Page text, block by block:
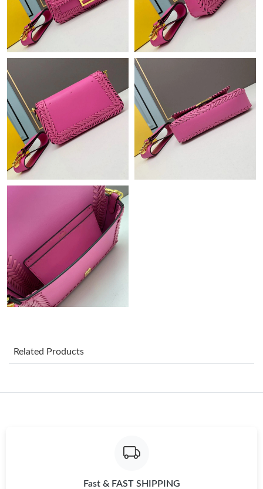
Just Sold: Olivia from Minneapolis on Aug 07, 2026 at 10:34 PM.
Just Sold: George from San Diego on Aug 08, 2026 at 9:48 AM.
Just Sold: Fiona from Los Angeles on May 12, 2026 at 9:29 AM.
Just Sold: Megan from Las Vegas on May 24, 2026 at 11:39 PM.
Just Sold: Bob from Singapore on Jul 16, 2026 at 1:17 PM.
Just Sold: Nina from Berlin on Jun 16, 2026 at 8:45 AM.
Just Sold: Oscar from Atlanta on May 22, 2026 at 8:18 AM.
Just Sold: Liam from Vancouver on Jul 09, 2026 at 7:31 PM.
Just Sold: Diana from Washington, D.C. on Jul 19, 2026 at 2:23
Just Sold: Hannah from Columbus on Jul 31, 2026 at 3:47 PM.
Just Sold: Quinn from Chicago on May 21, 2026 at 1:00 PM.
Related Products
Fast & FAST SHIPPING